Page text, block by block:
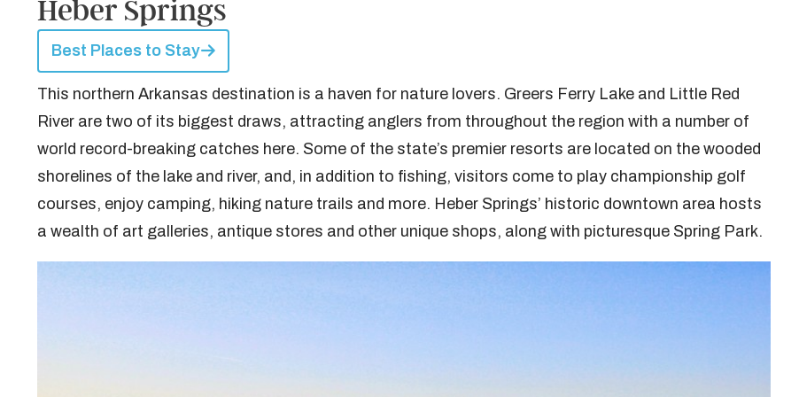
Heber Springs
Best Places to Stay
This northern Arkansas destination is a haven for nature lovers. Greers Ferry Lake and Little Red
River are two of its biggest draws, attracting anglers from throughout the region with a number of
world record-breaking catches here. Some of the state’s premier resorts are located on the wooded
shorelines of the lake and river, and, in addition to fishing, visitors come to play championship golf
courses, enjoy camping, hiking nature trails and more. Heber Springs’ historic downtown area hosts
a wealth of art galleries, antique stores and other unique shops, along with picturesque Spring Park.